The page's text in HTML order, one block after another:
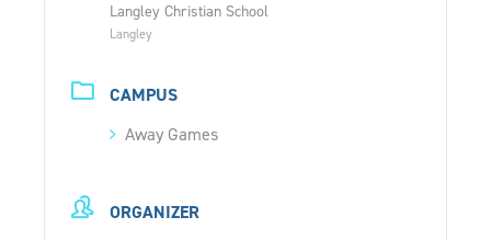
Langley Christian School
Langley
CAMPUS
Away Games
ORGANIZER